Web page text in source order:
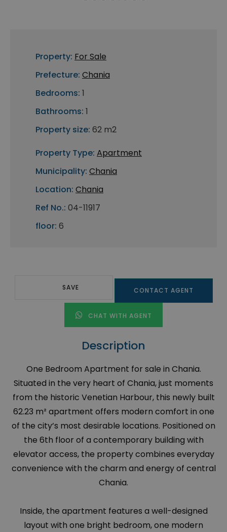
Property: For Sale
Prefecture: Chania
Bedrooms: 1
Bathrooms: 1
Property size: 62 m2
Property Type: Apartment
Municipality: Chania
Location: Chania
Ref No.: 04-11917
floor: 6
SAVE CONTACT AGENT
CHAT WITH AGENT
Description
One Bedroom Apartment for sale in Chania.
Situated in the very heart of Chania, just moments
from the historic Venetian Harbour, this newly built
62.23 m² apartment offers modern comfort in one
of the city’s most desirable locations. Positioned on
the 6th floor of a contemporary building with
elevator access, the property combines everyday
convenience with the charm and energy of central
Chania.
Inside, the apartment features a well-designed
layout with one bright bedroom, one modern